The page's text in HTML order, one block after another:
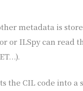
metadata is
or ILSpy can read
the CIL code into